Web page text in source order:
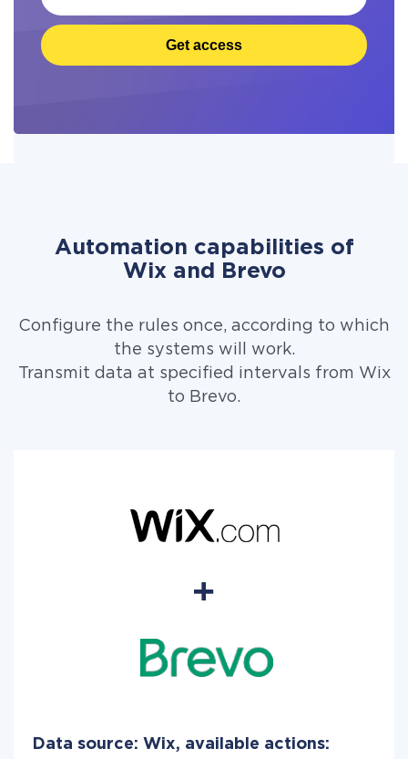
Get access
Automation capabilities of
Wix and Brevo
Configure the rules once, according to which
the systems will work.
Transmit data at specified intervals from Wix
to Brevo.
Data source: Wix, available actions: